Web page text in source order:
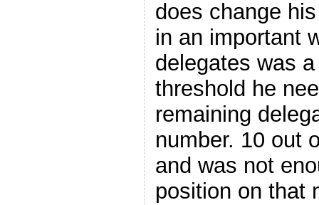
does change
in an important
delegates was
threshold he
remaining
number. 10 out
and was not
position on that